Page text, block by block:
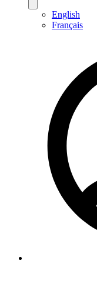
English
Français